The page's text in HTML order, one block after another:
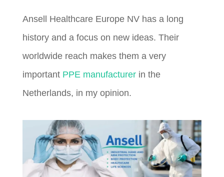
Ansell Healthcare Europe NV has a long
history and a focus on new ideas. Their
worldwide reach makes them a very
important PPE manufacturerin the
Netherlands, in my opinion.